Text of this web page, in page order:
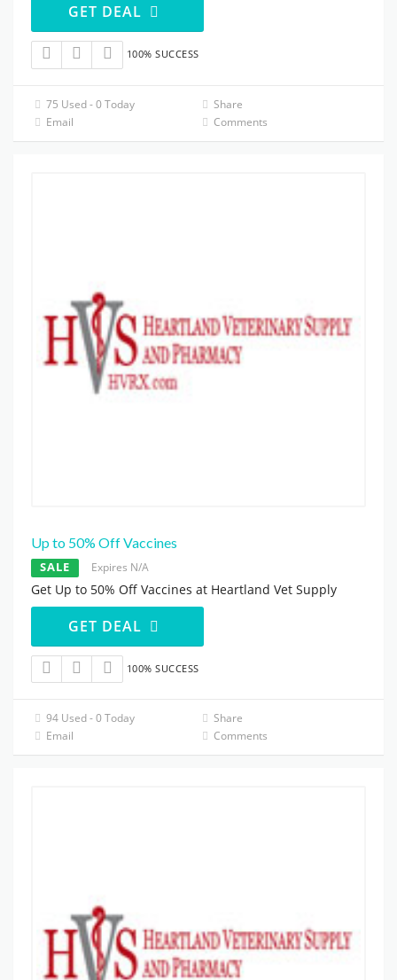
GET DEAL
100% SUCCESS
75 Used - 0 Today
Share
Email
Comments
Up to 50% Off Vaccines
SALE Expires N/A
Get Up to 50% Off Vaccines at Heartland Vet Supply
GET DEAL
100% SUCCESS
94 Used - 0 Today
Share
Email
Comments